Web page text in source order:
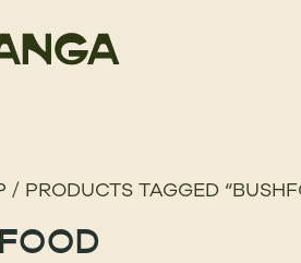
/ PRODUCTS TAGGED